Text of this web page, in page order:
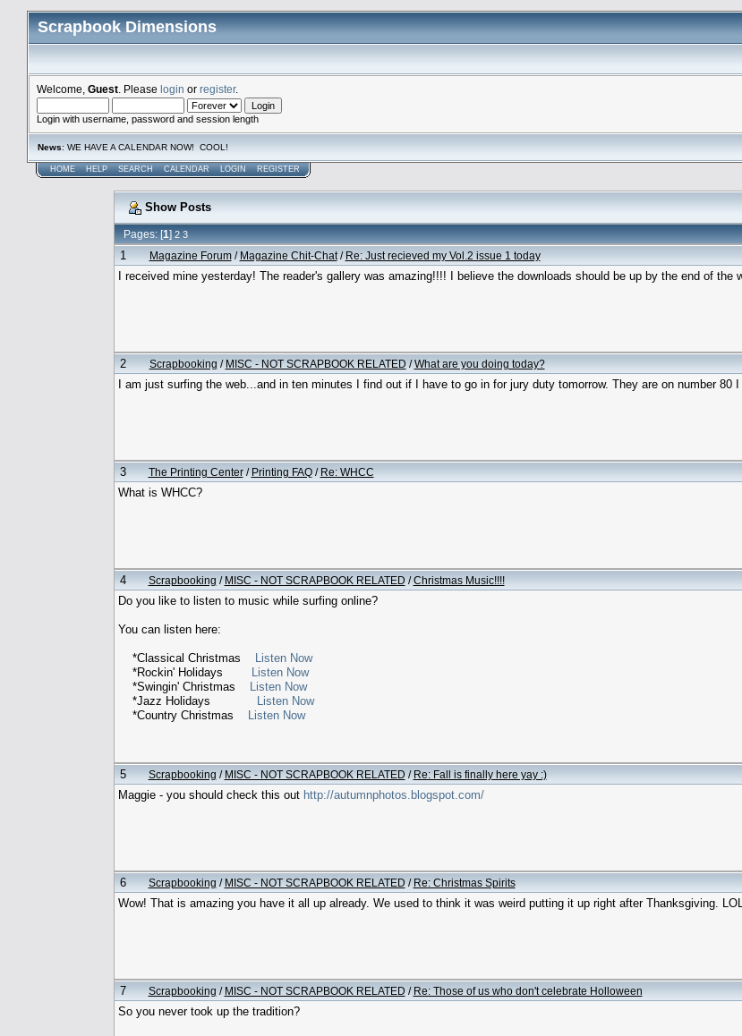
Scrapbook Dimensions
Welcome, Guest . Please login or register.
Login with username, password and session length
News: WE HAVE A CALENDAR NOW! COOL!
HOME HELP SEARCH CALENDAR LOGIN REGISTER
Show Posts
Pages: [1]2 3
1 Magazine Forum/ Magazine Chit-Chat/ Re: Just recieved my Vol.2 issue 1 today
I received mine yesterday! The reader's gallery was amazing!!!! I believe the downloads should be up by the end of the
2 Scrapbooking / MISC - NOT SCRAPBOOK RELATED/What are you doing today?
I am just surfing the web...and in ten minutes I find out if I have to go in for jury duty tomorrow. They are on number 80
3 The Printing Center/ Printing FAQ/ Re: WHCC
What is WHCC?
4 Scrapbooking / MISC - NOT SCRAPBOOK RELATED/Christmas Music!!!!
Do you like to listen to music while surfing online?
You can listen here:
*Classical Christmas
Listen Now
*Rockin' Holidays
Listen Now
*Swingin' Christmas
Listen Now
*Jazz Holidays
Listen Now
*Country Christmas
Listen Now
5 Scrapbooking / MISC - NOT SCRAPBOOK RELATED/ Re: Fall is finally here yay :)
Maggie - you should check this out http://autumnphotos.blogspot.com/
6 Scrapbooking / MISC - NOT SCRAPBOOK RELATED/ Re: Christmas Spirits
Wow! That is amazing you have it all up already. We used to think it was weird putting it up right after Thanksgiving. LOL
7 Scrapbooking / MISC - NOT SCRAPBOOK RELATED/ Re: Those of us who don't celebrate Holloween
So you never took up the tradition?